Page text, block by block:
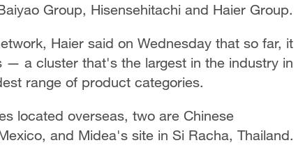
Group, Hisensehitachi and Haier Group.
Haier said on Wednesday that so far, it
— a cluster that's the largest in the industry in
range of product categories.
located overseas, two are Chinese
and Midea's site in Si Racha, Thailand.